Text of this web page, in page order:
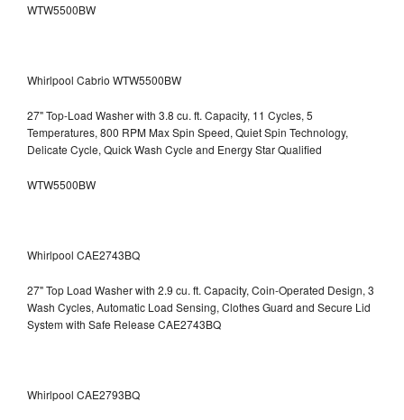
WTW5500BW
Whirlpool Cabrio WTW5500BW
27" Top-Load Washer with 3.8 cu. ft. Capacity, 11 Cycles, 5
Temperatures, 800 RPM Max Spin Speed, Quiet Spin Technology,
Delicate Cycle, Quick Wash Cycle and Energy Star Qualified
WTW5500BW
Whirlpool CAE2743BQ
27" Top Load Washer with 2.9 cu. ft. Capacity, Coin-Operated Design, 3
Wash Cycles, Automatic Load Sensing, Clothes Guard and Secure Lid
System with Safe Release CAE2743BQ
Whirlpool CAE2793BQ